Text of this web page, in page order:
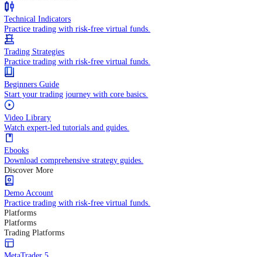
Trading Calculators
Manage your trading risks and profits.
API Trading
Integrate your systems for automated trading.
Learn
Learn
KNOWLEDGE HUB
Technical Indicators
Practice trading with risk-free virtual funds.
Trading Strategies
Practice trading with risk-free virtual funds.
Beginners Guide
Start your trading journey with core basics.
Video Library
Watch expert-led tutorials and guides.